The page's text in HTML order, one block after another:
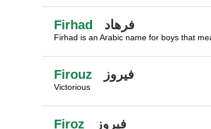
Firhad فرهاد
Firhad is an Arabic name for boys that
Firouz فيروز
Victorious
Firoz فيروز